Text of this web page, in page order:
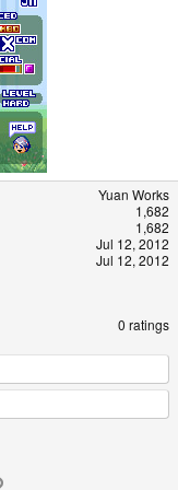
Yuan Works
1,682
1,682
Jul 12, 2012
Jul 12, 2012
0 ratings
Link